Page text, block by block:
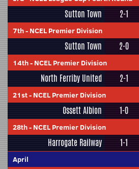
Sutton Town 2-1
7th- NCEL Premier Division
Sutton Town 2-0
14th- NCEL Premier Division
North Ferriby United 2-1
21st- NCEL Premier Division
Ossett Albion 1-0
28th- NCEL Premier Division
Harrogate Railway 1-1
April